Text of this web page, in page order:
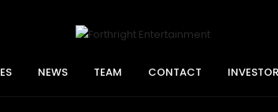
NEWS TEAM CONTACT